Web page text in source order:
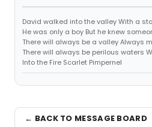
David walked into the valley With a
He was only a boy But he knew
There will always be a valley Always
There will always be perilous waters
Into the Fire Scarlet Pimpernel
← BACK TO MESSAGE BOARD